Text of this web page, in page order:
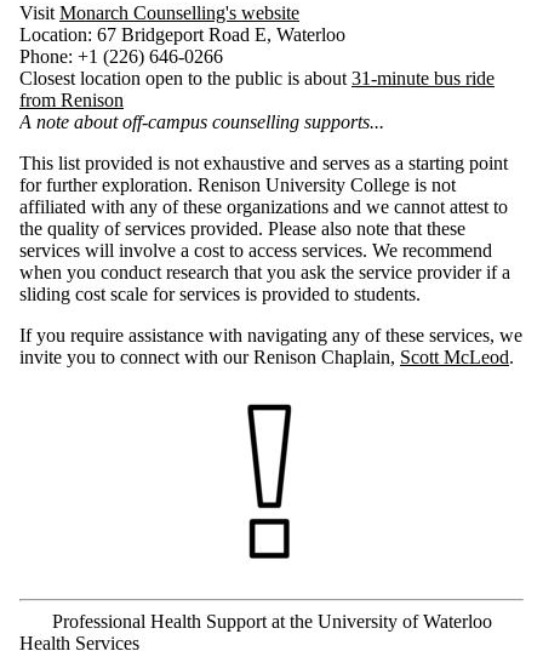
Visit Monarch Counselling's website
Location: 67 Bridgeport Road E, Waterloo
Phone: +1 (226) 646-0266
Closest location open to the public is about 31-minute bus ride
from Renison
A note about off-campus counselling supports...
This list provided is not exhaustive and serves as a starting point
for further exploration. Renison University College is not
affiliated with any of these organizations and we cannot attest to
the quality of services provided. Please also note that these
services will involve a cost to access services. We recommend
when you conduct research that you ask the service provider if a
sliding cost scale for services is provided to students.
If you require assistance with navigating any of these services, we
invite you to connect with our Renison Chaplain, Scott McLeod.
Professional Health Support at the University of Waterloo
Health Services